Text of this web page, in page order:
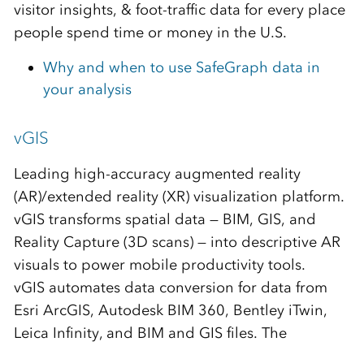
visitor insights, & foot-traffic data for every place
people spend time or money in the U.S.
Why and when to use SafeGraph data in
your analysis
vGIS
Leading high-accuracy augmented reality
(AR)/extended reality (XR) visualization platform.
vGIS transforms spatial data — BIM, GIS, and
Reality Capture (3D scans) — into descriptive AR
visuals to power mobile productivity tools.
vGIS automates data conversion for data from
Esri ArcGIS, Autodesk BIM 360, Bentley iTwin,
Leica Infinity, and BIM and GIS files. The